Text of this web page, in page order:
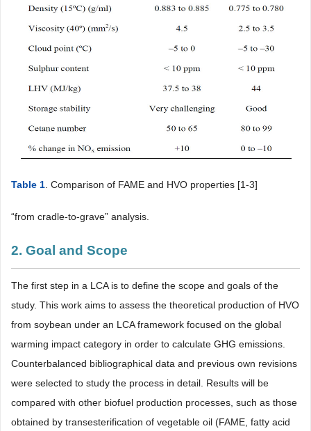
Table 1 . Comparison of FAME and HVO properties [1-3]
“from cradle-to-grave” analysis.
2. Goal and Scope
The first step in a LCA is to define the scope and goals of the
study. This work aims to assess the theoretical production of HVO
from soybean under an LCA framework focused on the global
warming impact category in order to calculate GHG emissions.
Counterbalanced bibliographical data and previous own revisions
were selected to study the process in detail. Results will be
compared with other biofuel production processes, such as those
obtained by transesterification of vegetable oil (FAME, fatty acid